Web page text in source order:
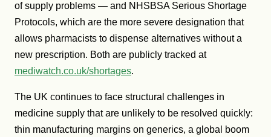
of supply problems — and NHSBSA Serious Shortage
Protocols, which are the more severe designation that
allows pharmacists to dispense alternatives without a
new prescription. Both are publicly tracked at
mediwatch.co.uk/shortages.
The UK continues to face structural challenges in
medicine supply that are unlikely to be resolved quickly:
thin manufacturing margins on generics, a global boom